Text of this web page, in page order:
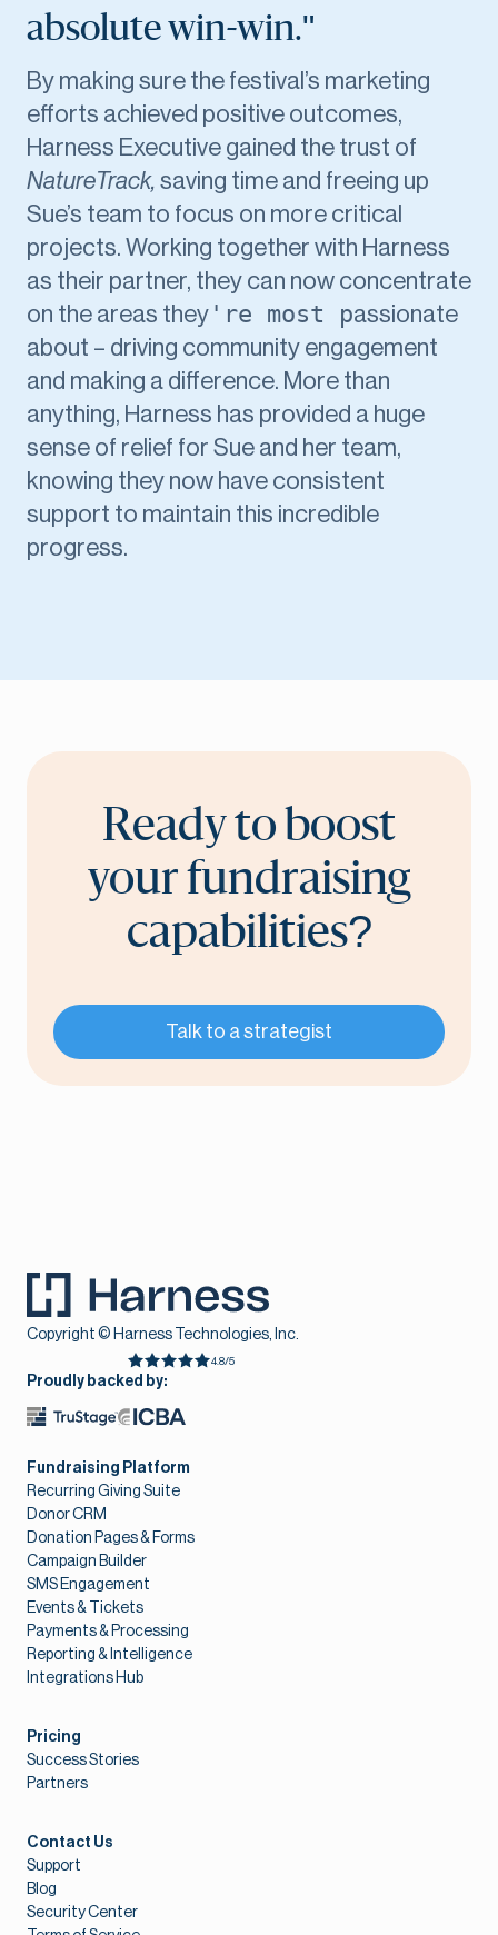
absolute win-win."
By making sure the festival’s marketing
efforts achieved positive outcomes,
Harness Executive gained the trust of
NatureTrack, saving time and freeing up
Sue’s team to focus on more critical
projects. Working together with Harness
as their partner, they can now concentrate
on the areas they 're most passionate
about – driving community engagement
and making a difference. More than
anything, Harness has provided a huge
sense of relief for Sue and her team,
knowing they now have consistent
support to maintain this incredible
progress.
Ready to boost
your fundraising
capabilities?
Talk to a strategist
Copyright © Harness Technologies, Inc.
4.8/5
Proudly backed by:
Fundraising Platform
Recurring Giving Suite
Donor CRM
Donation Pages & Forms
Campaign Builder
SMS Engagement
Events & Tickets
Payments & Processing
Reporting & Intelligence
Integrations Hub
Pricing
Success Stories
Partners
Contact Us
Support
Blog
Security Center